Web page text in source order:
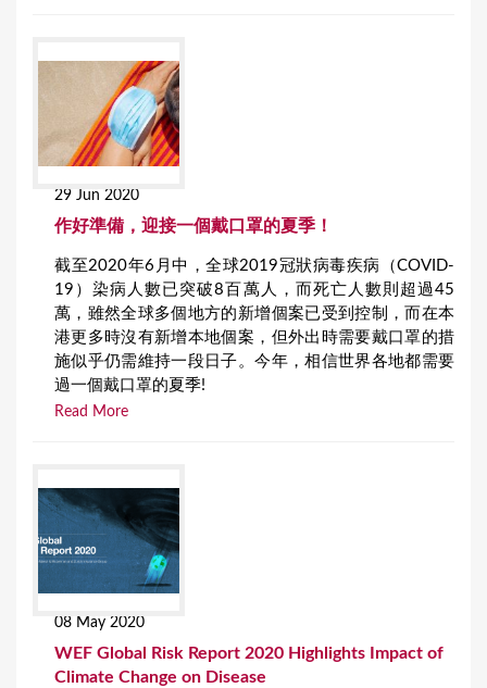
29 Jun 2020
作好準備，迎接一個戴口罩的夏季！
截至2020年6月中，全球2019冠狀病毒疾病（COVID-
19）染病人數已突破8百萬人，而死亡人數則超過45
萬，雖然全球多個地方的新增個案已受到控制，而在本
港更多時沒有新增本地個案，但外出時需要戴口罩的措
施似乎仍需維持一段日子。今年，相信世界各地都需要
過一個戴口罩的夏季!
Read More
08 May 2020
WEF Global Risk Report 2020 Highlights Impact of
Climate Change on Disease